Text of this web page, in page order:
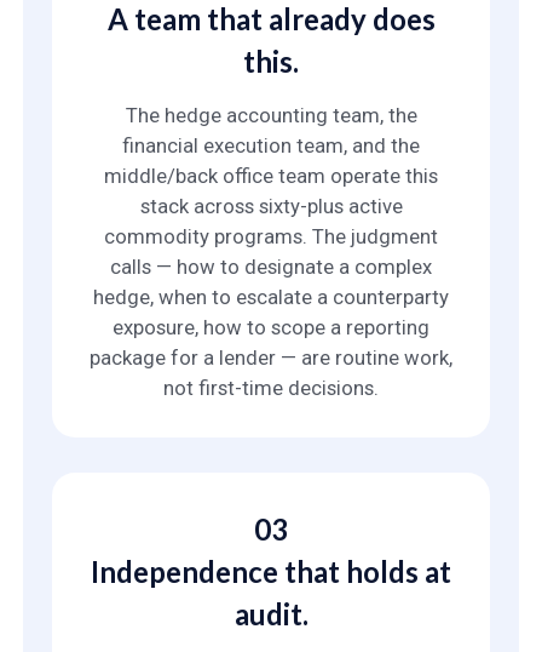
A team that already does
this.
The hedge accounting team, the
financial execution team, and the
middle/back office team operate this
stack across sixty-plus active
commodity programs. The judgment
calls — how to designate a complex
hedge, when to escalate a counterparty
exposure, how to scope a reporting
package for a lender — are routine work,
not first-time decisions.
03
Independence that holds at
audit.